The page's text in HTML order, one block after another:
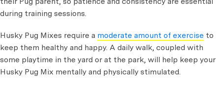
during training sessions.
Husky Pug Mixes require a moderate amount of exercise to
keep them healthy and happy. A daily walk, coupled with
some playtime in the yard or at the park, will help keep your
Husky Pug Mix mentally and physically stimulated.